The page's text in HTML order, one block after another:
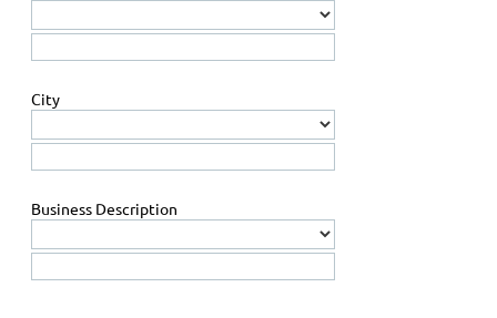
City
Business Description